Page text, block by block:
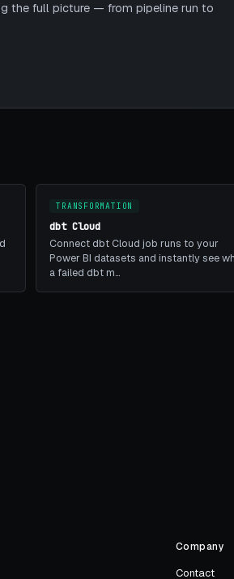
the full picture — from pipeline run to
TRANSFORMATION
dbt Cloud
Connect dbt Cloud job runs to your
Power BI datasets and instantly see
a failed dbt m…
Company
Contact